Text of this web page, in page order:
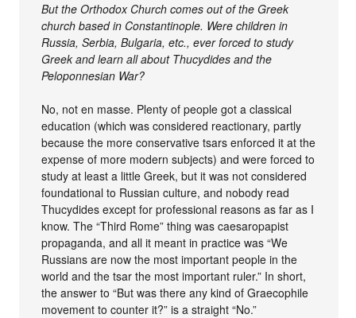
But the Orthodox Church comes out of the Greek
church based in Constantinople. Were children in
Russia, Serbia, Bulgaria, etc., ever forced to study
Greek and learn all about Thucydides and the
Peloponnesian War?
No, not en masse. Plenty of people got a classical
education (which was considered reactionary, partly
because the more conservative tsars enforced it at the
expense of more modern subjects) and were forced to
study at least a little Greek, but it was not considered
foundational to Russian culture, and nobody read
Thucydides except for professional reasons as far as I
know. The “Third Rome” thing was caesaropapist
propaganda, and all it meant in practice was “We
Russians are now the most important people in the
world and the tsar the most important ruler.” In short,
the answer to “But was there any kind of Graecophile
movement to counter it?” is a straight “No.”